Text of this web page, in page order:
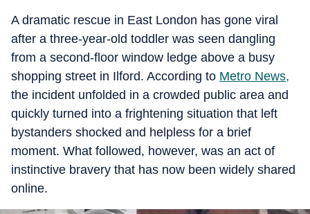
A dramatic rescue in East London has gone viral
after a three-year-old toddler was seen dangling
from a second-floor window ledge above a busy
shopping street in Ilford. According to Metro News,
the incident unfolded in a crowded public area and
quickly turned into a frightening situation that left
bystanders shocked and helpless for a brief
moment. What followed, however, was an act of
instinctive bravery that has now been widely shared
online.